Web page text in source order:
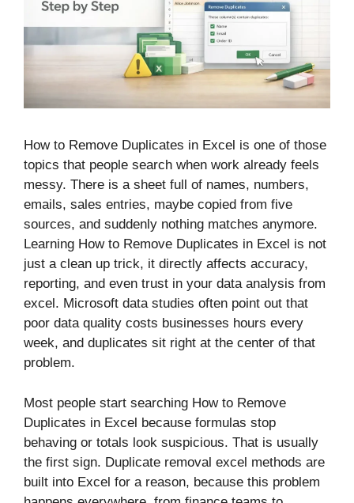
How to Remove Duplicates in Excel is one of those
topics that people search when work already feels
messy. There is a sheet full of names, numbers,
emails, sales entries, maybe copied from five
sources, and suddenly nothing matches anymore.
Learning How to Remove Duplicates in Excel is not
just a clean up trick, it directly affects accuracy,
reporting, and even trust in your data analysis from
excel. Microsoft data studies often point out that
poor data quality costs businesses hours every
week, and duplicates sit right at the center of that
problem.
Most people start searching How to Remove
Duplicates in Excel because formulas stop
behaving or totals look suspicious. That is usually
the first sign. Duplicate removal excel methods are
built into Excel for a reason, because this problem